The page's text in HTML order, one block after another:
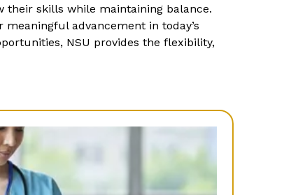
their skills while maintaining balance.
advancement in today’s
NSU provides the flexibility,